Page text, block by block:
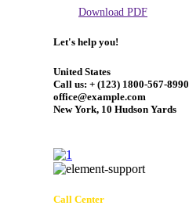
Download PDF
Let's help you!
United States
Call us: + (123) 1800-567-8990
office@example.com
New York, 10 Hudson Yards
Call Center